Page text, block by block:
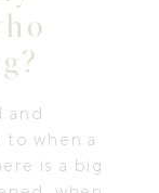
and
to when a
is a big